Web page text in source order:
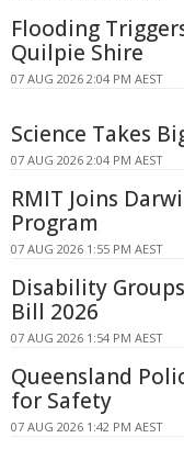
Flooding
Quilpie Shire
07 AUG 2026 2:04 PM AEST
Science Takes
07 AUG 2026 2:04 PM AEST
RMIT Joins
Program
07 AUG 2026 1:55 PM AEST
Disability
Bill 2026
07 AUG 2026 1:54 PM AEST
Queensland
for Safety
07 AUG 2026 1:42 PM AEST